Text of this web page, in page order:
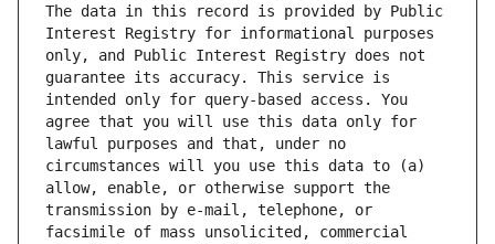
The data in this record is provided by Public
Interest Registry for informational purposes
only, and Public Interest Registry does not
guarantee its accuracy. This service is
intended only for query-based access. You
agree that you will use this data only for
lawful purposes and that, under no
circumstances will you use this data to (a)
allow, enable, or otherwise support the
transmission by e-mail, telephone, or
facsimile of mass unsolicited, commercial